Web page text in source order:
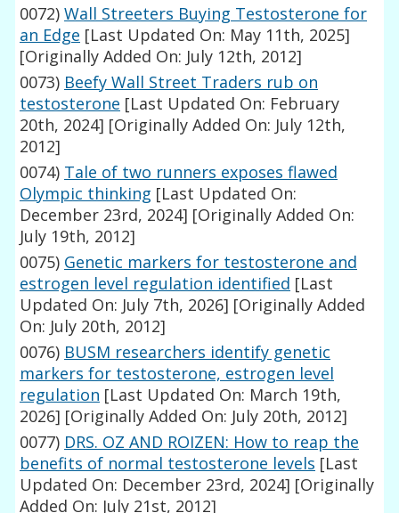
0072) Wall Streeters Buying Testosterone for
an Edge [Last Updated On: May 11th, 2025]
[Originally Added On: July 12th, 2012]
0073) Beefy Wall Street Traders rub on
testosterone [Last Updated On: February
20th, 2024] [Originally Added On: July 12th,
2012]
0074) Tale of two runners exposes flawed
Olympic thinking [Last Updated On:
December 23rd, 2024] [Originally Added On:
July 19th, 2012]
0075) Genetic markers for testosterone and
estrogen level regulation identified [Last
Updated On: July 7th, 2026] [Originally Added
On: July 20th, 2012]
0076) BUSM researchers identify genetic
markers for testosterone, estrogen level
regulation [Last Updated On: March 19th,
2026] [Originally Added On: July 20th, 2012]
0077) DRS. OZ AND ROIZEN: How to reap the
benefits of normal testosterone levels [Last
Updated On: December 23rd, 2024] [Originally
Added On: July 21st, 2012]